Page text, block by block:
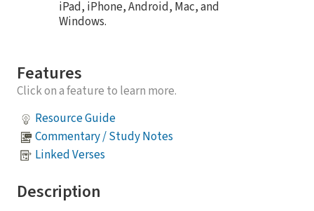
iPad, iPhone, Android, Mac, and
Windows.
Features
Click on a feature to learn more.
Resource Guide
Commentary / Study Notes
Linked Verses
Description